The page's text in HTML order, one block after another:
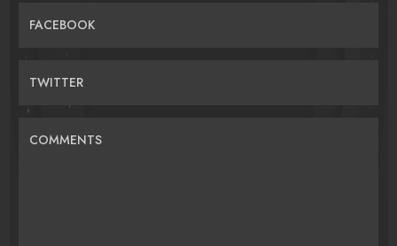
FACEBOOK
TWITTER
COMMENTS